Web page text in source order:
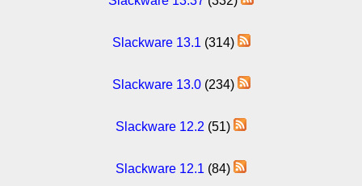
Slackware 13.1 (314)
Slackware 13.0(234)
Slackware 12.2 (51)
Slackware 12.1 (84)